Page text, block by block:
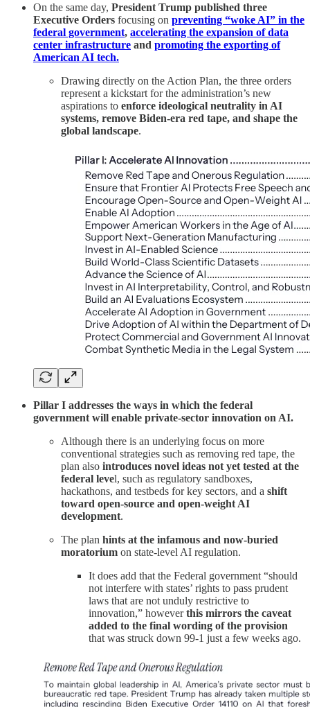
On the same day, President Trump published three
Executive Orders focusing on preventing “woke AI” in the
federal government, accelerating the expansion of data
center infrastructure and promoting the exporting of
American AI tech.
Drawing directly on the Action Plan, the three orders
represent a kickstart for the administration’s new
aspirations to enforce ideological neutrality in AI
systems, remove Biden-era red tape, and shape the
global landscape.
Pillar I addresses the ways in which the federal
government will enable private-sector innovation on AI.
Although there is an underlying focus on more
conventional strategies such as removing red tape, the
plan also introduces novel ideas not yet tested at the
federal level, such as regulatory sandboxes,
hackathons, and testbeds for key sectors, and a shift
toward open-source and open-weight AI
development.
The plan hints at the infamous and now-buried
moratorium on state-level AI regulation.
It does add that the Federal government “should
not interfere with states’ rights to pass prudent
laws that are not unduly restrictive to
innovation,” howeverthis mirrors the caveat
added to the final wording of the provision
that was struck down 99-1 just a few weeks ago.